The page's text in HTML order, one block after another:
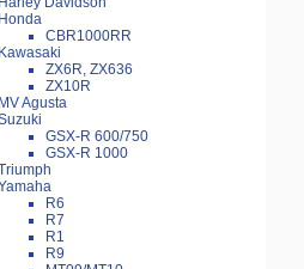
Honda
CBR1000RR
Kawasaki
ZX6R, ZX636
ZX10R
MV Agusta
GSX-R 600/750
GSX-R 1000
R6
R7
R1
R9